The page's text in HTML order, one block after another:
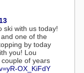
ski with us today!
one of the
by today
you! Lou
of years
OX_KiFdY